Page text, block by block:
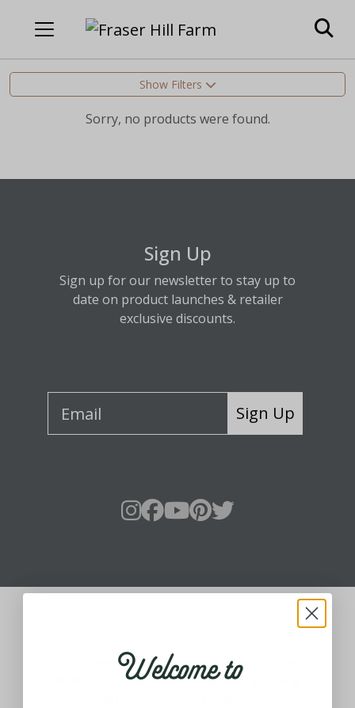
Show Filters
Sorry, no products were found.
Sign Up
Sign up for our newsletter to stay up to
date on product launches & retailer
exclusive discounts.
Sign Up
Your one-stop shop for all things holiday!
Holidays are meant for celebrating, being
Welcome to